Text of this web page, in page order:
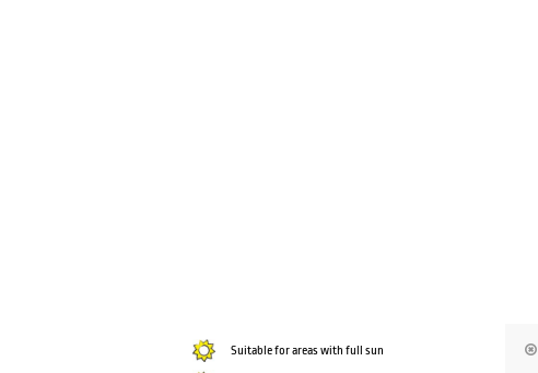
Suitable for areas with full sun